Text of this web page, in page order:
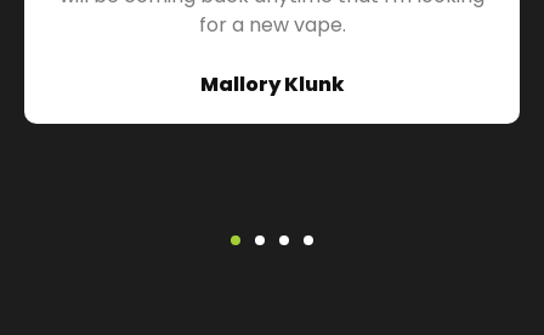
for a new vape.
Mallory Klunk